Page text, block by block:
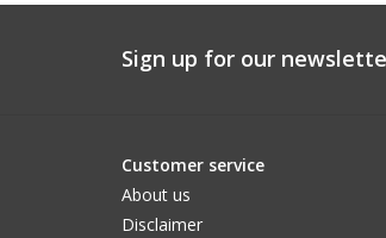
Sign up for our
Customer service
About us
Disclaimer